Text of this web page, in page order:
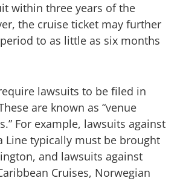
within three years of the
the cruise ticket may further
to as little as six months
lawsuits to be filed in
are known as “venue
For example, lawsuits against
Line typically must be brought
and lawsuits against
Cruises, Norwegian